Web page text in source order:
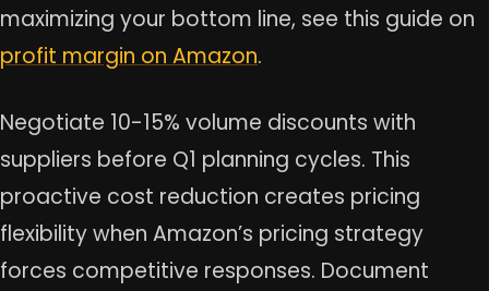
maximizing your bottom line, see this guide on
profit margin on Amazon.
Negotiate 10-15% volume discounts with
suppliers before Q1 planning cycles. This
proactive cost reduction creates pricing
flexibility when Amazon’s pricing strategy
forces competitive responses. Document